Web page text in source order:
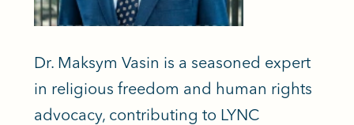
Dr. Maksym Vasin is a seasoned expert
in religious freedom and human rights
advocacy, contributing to LYNC